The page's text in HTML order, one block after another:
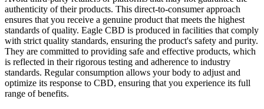
authenticity of their products. This direct-to-consumer approach
ensures that you receive a genuine product that meets the highest
standards of quality. Eagle CBD is produced in facilities that comply
with strict quality standards, ensuring the product's safety and purity.
They are committed to providing safe and effective products, which
is reflected in their rigorous testing and adherence to industry
standards. Regular consumption allows your body to adjust and
optimize its response to CBD, ensuring that you experience its full
range of benefits.